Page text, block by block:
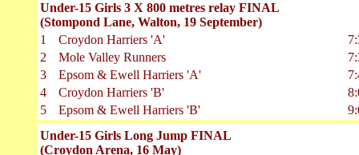
Under-15 Girls 3 X 800 metres relay FINAL
(Stompond Lane, Walton, 19 September)
1
Croydon Harriers 'A'
2
Mole Valley Runners
3
Epsom & Ewell Harriers 'A'
4
Croydon Harriers 'B'
5
Epsom & Ewell Harriers 'B'
Under-15 Girls Long Jump FINAL
(Croydon Arena, 16 May)